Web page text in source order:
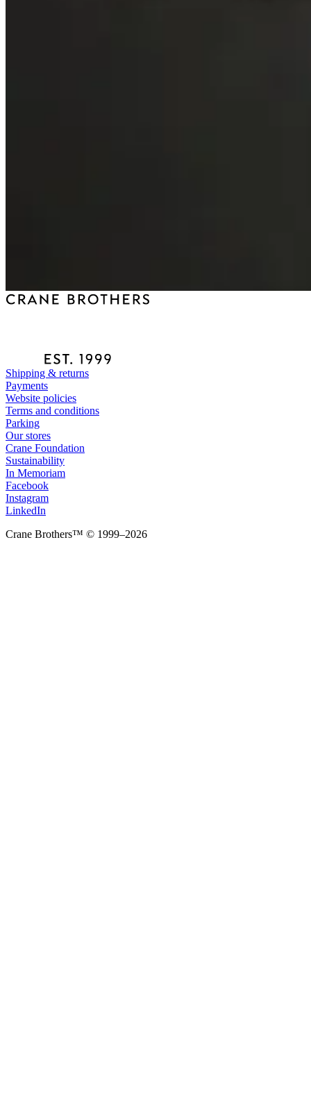
Shipping & returns
Payments
Website policies
Terms and conditions
Parking
Our stores
Crane Foundation
Sustainability
In Memoriam
Facebook
Instagram
LinkedIn
Crane Brothers™ © 1999–2026